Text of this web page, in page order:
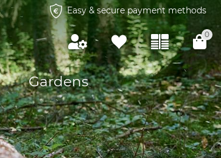
Easy & secure payment methods
0
Gardens